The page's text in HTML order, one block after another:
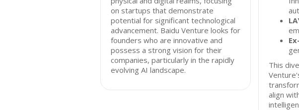
on startups that demonstrate
potential for significant technological
advancement. Baidu Venture looks for
founders who are innovative and
possess a strong vision for their
companies, particularly in the rapidly
evolving AI landscape.
This
align